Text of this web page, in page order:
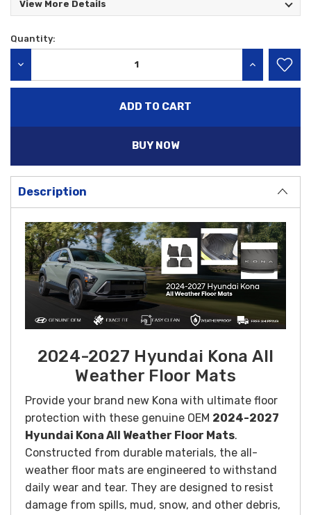
View More Details
Current
Quantity:
INCREASE
BUY NOW
Description
2024-2027 Hyundai Kona All
Weather Floor Mats
Provide your brand new Kona with ultimate floor
protection with these genuine OEM 2024-2027
Hyundai Kona All Weather Floor Mats.
Constructed from durable materials, the all-
weather floor mats are engineered to withstand
daily wear and tear. They are designed to resist
damage from spills, mud, snow, and other debris,